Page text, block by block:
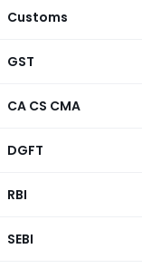
Customs
GST
CA CS CMA
DGFT
RBI
SEBI
Karnataka: